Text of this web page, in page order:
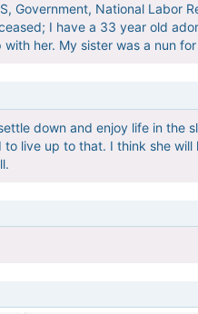
Government, National Labor
I have a 33 year old
her. My sister was a nun
down and enjoy life in the
live up to that. I think she